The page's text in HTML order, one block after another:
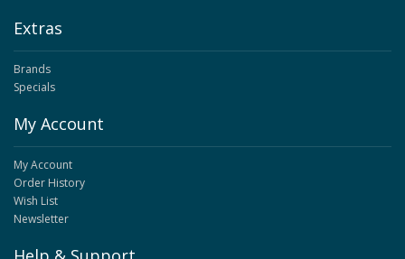
Extras
Brands
Specials
My Account
My Account
Order History
Wish List
Newsletter